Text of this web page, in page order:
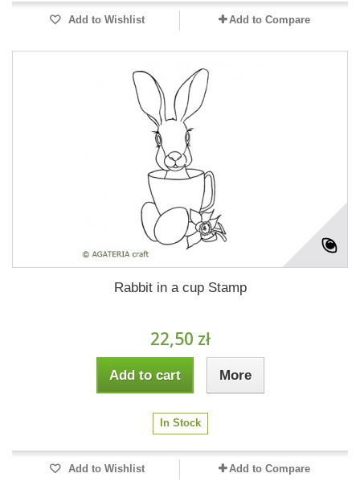
Add to Wishlist Add to Compare
Rabbit in a cup Stamp
22,50 zł
Add to cart More
In Stock
Add to Wishlist Add to Compare